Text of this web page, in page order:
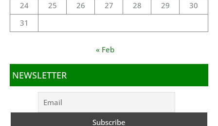
24
25 26 27 28 29
30
31
« Feb
NEWSLETTER